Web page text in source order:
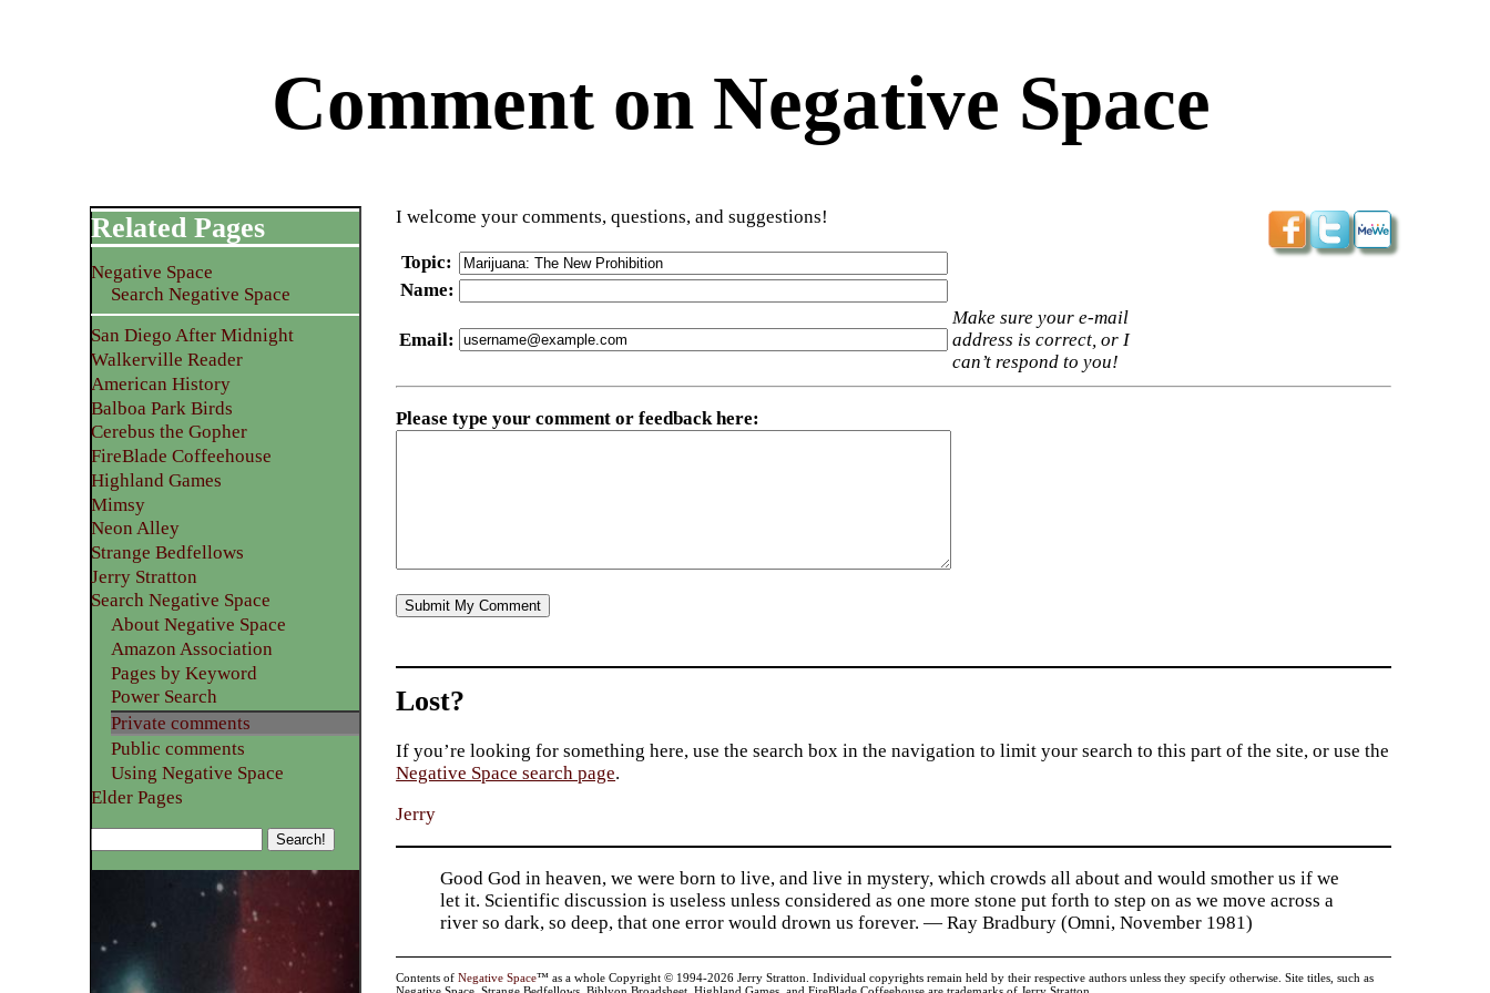
Comment on Negative Space
I welcome your comments, questions, and suggestions!
Topic:
Name:
Email:
Make sure your e-mail
address is correct, or I
can’t respond to you!
Please type your comment or feedback here:
Related Pages
Negative Space
Search Negative Space
San Diego After Midnight
Walkerville Reader
American History
Balboa Park Birds
Cerebus the Gopher
FireBlade Coffeehouse
Highland Games
Mimsy
Neon Alley
Strange Bedfellows
Jerry Stratton
Search Negative Space
About Negative Space
Amazon Association
Pages by Keyword
Power Search
Private comments
Public comments
Using Negative Space
Elder Pages
Lost?
If you’re looking for something here, use the search box in the navigation to limit your search to this part of the site, or use the
Negative Space search page.
Jerry
Good God in heaven, we were born to live, and live in mystery, which crowds all about and would smother us if we
let it. Scientific discussion is useless unless considered as one more stone put forth to step on as we move across a
river so dark, so deep, that one error would drown us forever. — Ray Bradbury (Omni, November 1981)
Contents ofNegative Space™ as a whole Copyright © 1994-2026 Jerry Stratton. Individual copyrights remain held by their respective authors unless they specify otherwise. Site titles, such as